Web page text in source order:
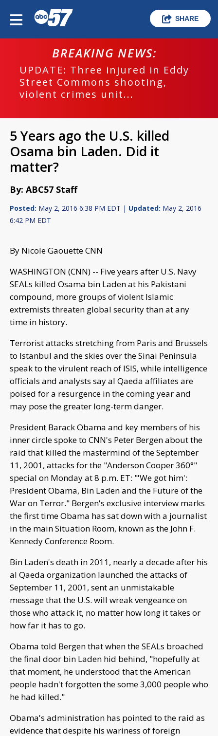
SHARE
BREAKING NEWS:
UPDATE: Three injured in Eddy
Street Commons shooting,
violent crimes unit...
5 Years ago the U.S. killed
Osama bin Laden. Did it
matter?
By: ABC57 Staff
Posted: May 2, 2016 6:38 PM EDT | Updated: May 2, 2016
6:42 PM EDT
By Nicole Gaouette CNN
WASHINGTON (CNN) -- Five years after U.S. Navy
SEALs killed Osama bin Laden at his Pakistani
compound, more groups of violent Islamic
extremists threaten global security than at any
time in history.
Terrorist attacks stretching from Paris and Brussels
to Istanbul and the skies over the Sinai Peninsula
speak to the virulent reach of ISIS, while intelligence
officials and analysts say al Qaeda affiliates are
poised for a resurgence in the coming year and
may pose the greater long-term danger.
President Barack Obama and key members of his
inner circle spoke to CNN's Peter Bergen about the
raid that killed the mastermind of the September
11, 2001, attacks for the "Anderson Cooper 360°"
special on Monday at 8 p.m. ET: "'We got him':
President Obama, Bin Laden and the Future of the
War on Terror." Bergen's exclusive interview marks
the first time Obama has sat down with a journalist
in the main Situation Room, known as the John F.
Kennedy Conference Room.
Bin Laden's death in 2011, nearly a decade after his
al Qaeda organization launched the attacks of
September 11, 2001, sent an unmistakable
message that the U.S. will wreak vengeance on
those who attack it, no matter how long it takes or
how far it has to go.
Obama told Bergen that when the SEALs broached
the final door bin Laden hid behind, "hopefully at
that moment, he understood that the American
people hadn't forgotten the some 3,000 people who
he had killed."
Obama's administration has pointed to the raid as
evidence that despite his wariness of foreign